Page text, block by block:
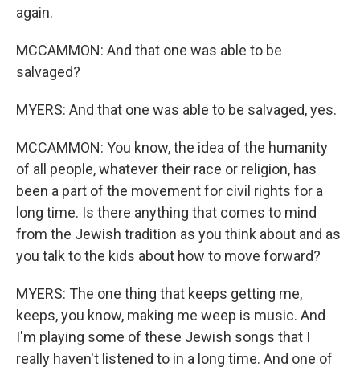
again.
MCCAMMON: And that one was able to be
salvaged?
MYERS: And that one was able to be salvaged, yes.
MCCAMMON: You know, the idea of the humanity
of all people, whatever their race or religion, has
been a part of the movement for civil rights for a
long time. Is there anything that comes to mind
from the Jewish tradition as you think about and as
you talk to the kids about how to move forward?
MYERS: The one thing that keeps getting me,
keeps, you know, making me weep is music. And
I'm playing some of these Jewish songs that I
really haven't listened to in a long time. And one of